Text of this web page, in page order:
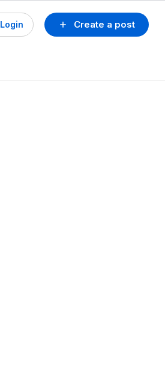
Create a post
Login